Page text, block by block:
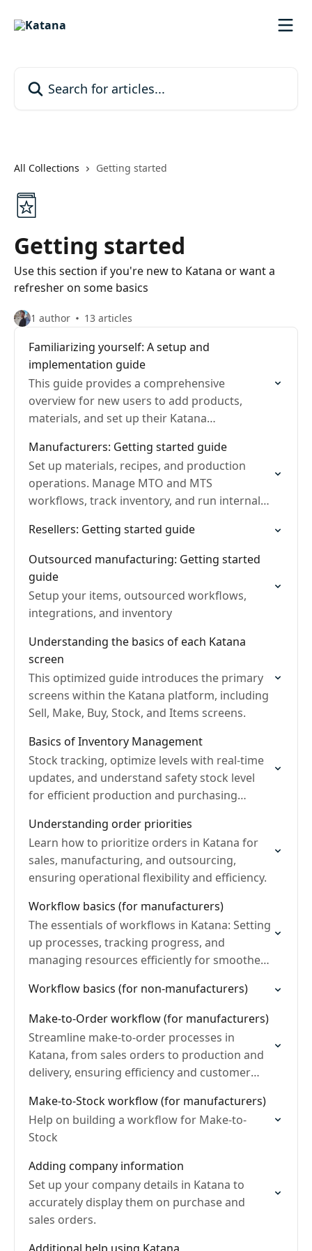
All Collections Getting started
Getting started
Use this section if you're new to Katana or want a
refresher on some basics
1 author 13 articles
Familiarizing yourself: A setup and
implementation guide
This guide provides a comprehensive
overview for new users to add products,
materials, and set up their Katana
Manufacturers: Getting started guide
Set up materials, recipes, and production
operations. Manage MTO and MTS
workflows, track inventory, and run internal
Resellers: Getting started guide
Outsourced manufacturing: Getting started
guide
Setup your items, outsourced workflows,
integrations, and inventory
Understanding the basics of each Katana
screen
This optimized guide introduces the primary
screens within the Katana platform, including
Sell, Make, Buy, Stock, and Items screens.
Basics of Inventory Management
Stock tracking, optimize levels with real-time
updates, and understand safety stock level
for efficient production and purchasing
Understanding order priorities
Learn how to prioritize orders in Katana for
sales, manufacturing, and outsourcing,
ensuring operational flexibility and efficiency.
Workflow basics (for manufacturers)
The essentials of workflows in Katana: Setting
up processes, tracking progress, and
managing resources efficiently for smoother
Workflow basics (for non-manufacturers)
Make-to-Order workflow (for manufacturers)
Streamline make-to-order processes in
Katana, from sales orders to production and
delivery, ensuring efficiency and customer
Make-to-Stock workflow (for manufacturers)
Help on building a workflow for Make-to-
Stock
Adding company information
Set up your company details in Katana to
accurately display them on purchase and
sales orders.